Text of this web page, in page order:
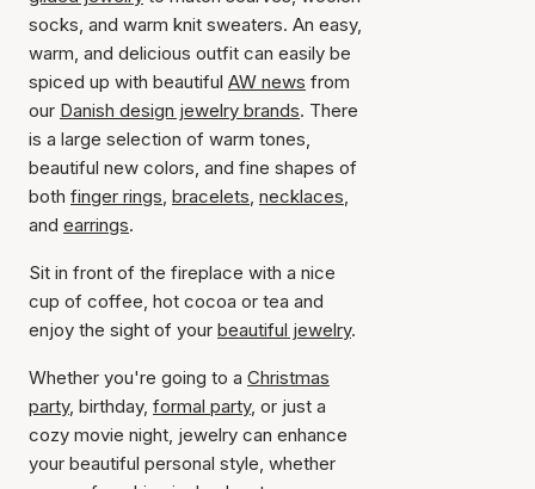
socks, and warm knit sweaters. An easy,
warm, and delicious outfit can easily be
spiced up with beautiful AW news from
our Danish design jewelry brands. There
is a large selection of warm tones,
beautiful new colors, and fine shapes of
both finger rings, bracelets, necklaces,
and earrings.
Sit in front of the fireplace with a nice
cup of coffee, hot cocoa or tea and
enjoy the sight of your beautiful jewelry.
Whether you're going to a Christmas
party, birthday, formal party, or just a
cozy movie night, jewelry can enhance
your beautiful personal style, whether